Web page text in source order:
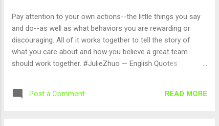
Pay attention to your own actions--the little things you say
and do--as well as what behaviors you are rewarding or
discouraging. All of it works together to tell the story of
what you care about and how you believe a great team
should work together. #JulieZhuo — English Quotes
Post a Comment READ MORE